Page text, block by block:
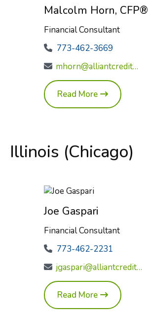
Malcolm Horn, CFP®
Financial Consultant
773-462-3669
mhorn@alliantcreditunion.com
Read More
Illinois (Chicago)
Joe Gaspari
Financial Consultant
773-462-2231
jgaspari@alliantcreditunion.com
Read More